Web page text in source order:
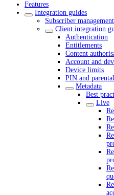
Features
Integration guides
Subscriber
Client integration
Authentication
Entitlements
Content
Account and
Device limits
PIN and
Metadata
Best
Live